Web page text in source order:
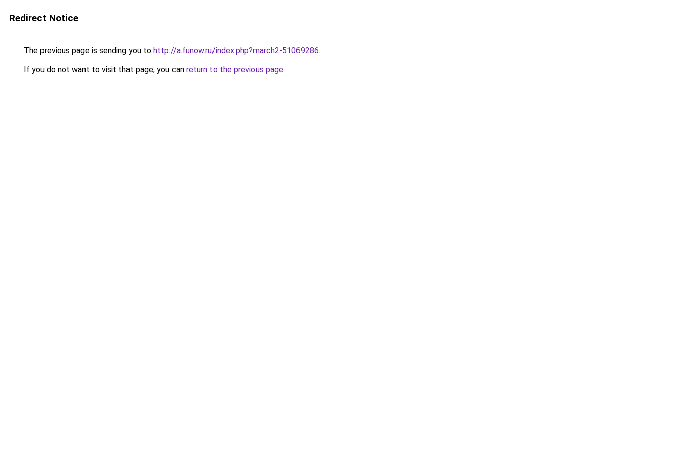
Redirect Notice
The previous page is sending you to http://a.funow.ru/index.php?march2-51069286.
If you do not want to visit that page, you can return to the previous page.